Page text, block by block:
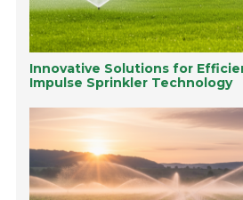
Innovative Solutions for
Impulse Sprinkler Technology